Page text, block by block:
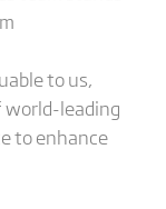
to us,
world-leading
to enhance